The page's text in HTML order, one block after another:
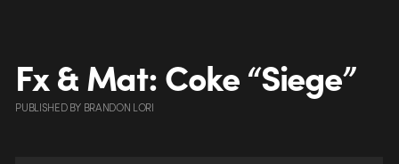
Fx & Mat: Coke “Siege”
PUBLISHEDBY BRANDON LORI